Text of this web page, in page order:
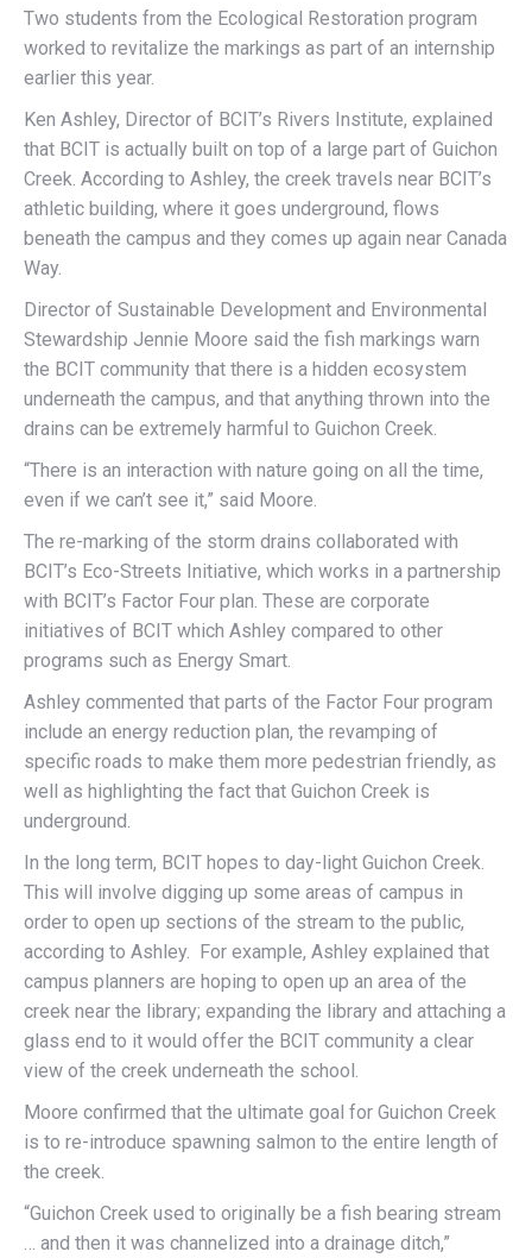
Two students from the Ecological Restoration program
worked to revitalize the markings as part of an internship
earlier this year.
Ken Ashley, Director of BCIT’s Rivers Institute, explained
that BCIT is actually built on top of a large part of Guichon
Creek. According to Ashley, the creek travels near BCIT’s
athletic building, where it goes underground, flows
beneath the campus and they comes up again near Canada
Way.
Director of Sustainable Development and Environmental
Stewardship Jennie Moore said the fish markings warn
the BCIT community that there is a hidden ecosystem
underneath the campus, and that anything thrown into the
drains can be extremely harmful to Guichon Creek.
“There is an interaction with nature going on all the time,
even if we can’t see it,” said Moore.
The re-marking of the storm drains collaborated with
BCIT’s Eco-Streets Initiative, which works in a partnership
with BCIT’s Factor Four plan. These are corporate
initiatives of BCIT which Ashley compared to other
programs such as Energy Smart.
Ashley commented that parts of the Factor Four program
include an energy reduction plan, the revamping of
specific roads to make them more pedestrian friendly, as
well as highlighting the fact that Guichon Creek is
underground.
In the long term, BCIT hopes to day-light Guichon Creek.
This will involve digging up some areas of campus in
order to open up sections of the stream to the public,
according to Ashley. For example, Ashley explained that
campus planners are hoping to open up an area of the
creek near the library; expanding the library and attaching a
glass end to it would offer the BCIT community a clear
view of the creek underneath the school.
Moore confirmed that the ultimate goal for Guichon Creek
is to re-introduce spawning salmon to the entire length of
the creek.
“Guichon Creek used to originally be a fish bearing stream
… and then it was channelized into a drainage ditch,”